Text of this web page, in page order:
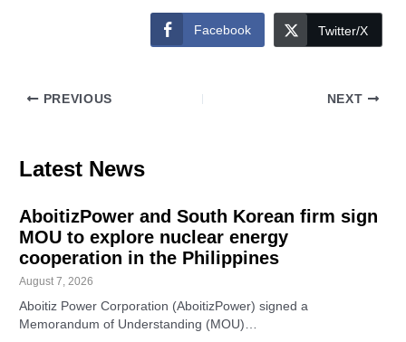
Facebook Twitter/X
PREVIOUS NEXT
Latest News
AboitizPower and South Korean firm sign
MOU to explore nuclear energy
cooperation in the Philippines
August 7, 2026
Aboitiz Power Corporation (AboitizPower) signed a
Memorandum of Understanding (MOU)…